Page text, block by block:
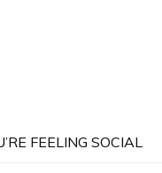
FEELING SOCIAL